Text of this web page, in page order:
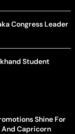
Congress Leader
Student
Shine For
Capricorn